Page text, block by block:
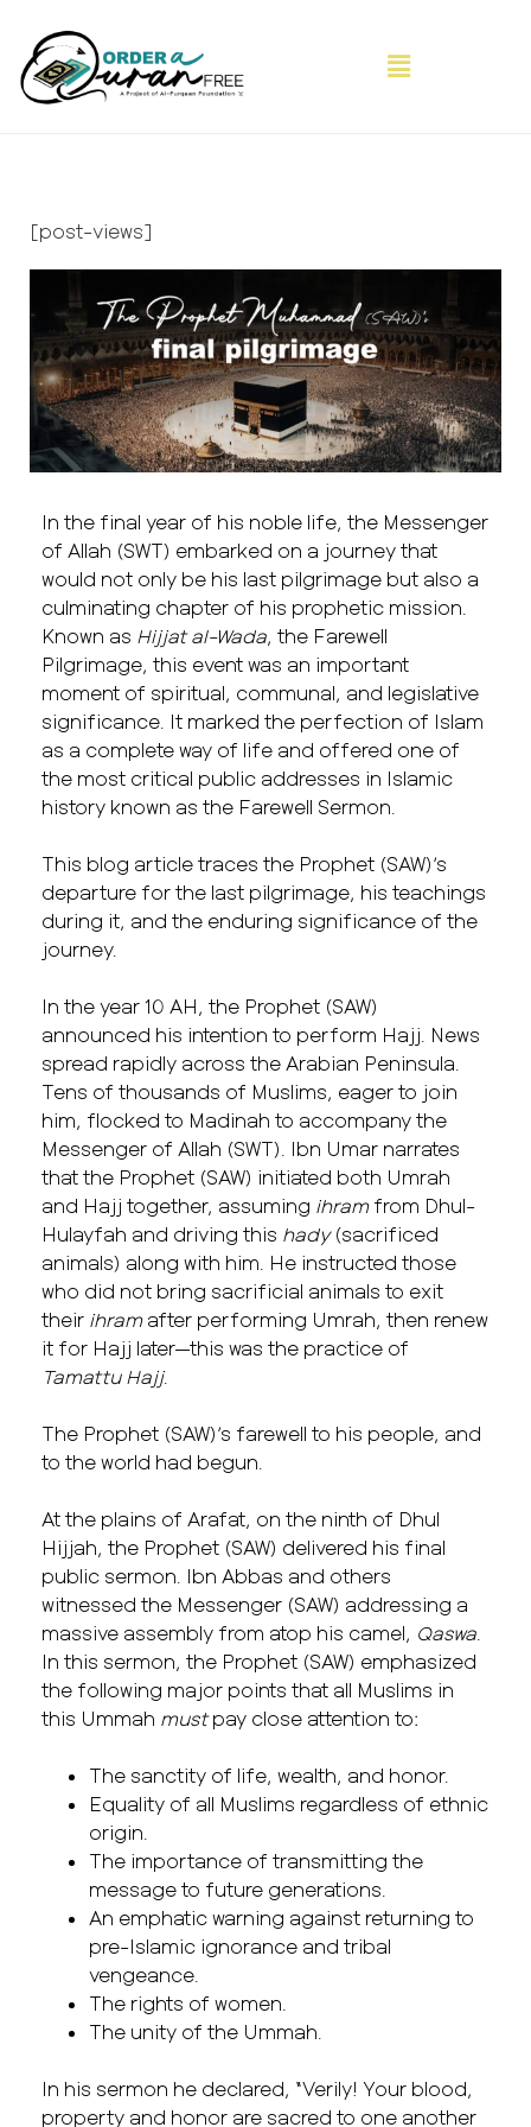
[post-views]
In the final year of his noble life, the Messenger
of Allah (SWT) embarked on a journey that
would not only be his last pilgrimage but also a
culminating chapter of his prophetic mission.
Known as Hijjat al-Wada , the Farewell
Pilgrimage, this event was an important
moment of spiritual, communal, and legislative
significance. It marked the perfection of Islam
as a complete way of life and offered one of
the most critical public addresses in Islamic
history known as the Farewell Sermon.
This blog article traces the Prophet (SAW)’s
departure for the last pilgrimage, his teachings
during it, and the enduring significance of the
journey.
In the year 10 AH, the Prophet (SAW)
announced his intention to perform Hajj. News
spread rapidly across the Arabian Peninsula.
Tens of thousands of Muslims, eager to join
him, flocked to Madinah to accompany the
Messenger of Allah (SWT). Ibn Umar narrates
that the Prophet (SAW) initiated both Umrah
and Hajj together, assuming ihramfrom Dhul-
Hulayfah and driving this hady(sacrificed
animals) along with him. He instructed those
who did not bring sacrificial animals to exit
their ihram after performing Umrah, then renew
it for Hajj later—this was the practice of
Tamattu Hajj.
The Prophet (SAW)’s farewell to his people, and
to the world had begun.
At the plains of Arafat, on the ninth of Dhul
Hijjah, the Prophet (SAW) delivered his final
public sermon. Ibn Abbas and others
witnessed the Messenger (SAW) addressing a
massive assembly from atop his camel,
Qaswa
In this sermon, the Prophet (SAW) emphasized
the following major points that all Muslims in
this Ummah mustpay close attention to:
The sanctity of life, wealth, and honor.
Equality of all Muslims regardless of ethnic
origin.
The importance of transmitting the
message to future generations.
An emphatic warning against returning to
pre-Islamic ignorance and tribal
vengeance.
The rights of women.
The unity of the Ummah.
In his sermon he declared, “Verily! Your blood,
property and honor are sacred to one another